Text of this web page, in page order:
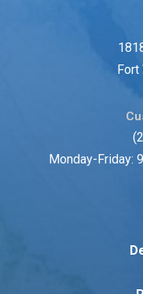
Monday-Friday: